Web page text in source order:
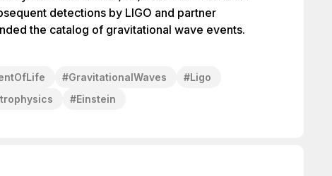
detections by LIGO and partner
the catalog of gravitational wave events.
#GravitationalWaves #Ligo
#Einstein